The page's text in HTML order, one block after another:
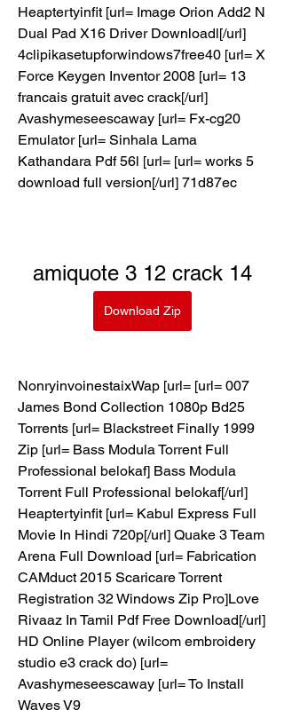
Heaptertyinfit [url= Image Orion Add2 N
Dual Pad X16 Driver Downloadl[/url]
4clipikasetupforwindows7free40 [url= X
Force Keygen Inventor 2008 [url= 13
francais gratuit avec crack[/url]
Avashymeseescaway [url= Fx-cg20
Emulator [url= Sinhala Lama
Kathandara Pdf 56l [url= [url= works 5
download full version[/url] 71d87ec
amiquote 3 12 crack 14
Download Zip
NonryinvoinestaixWap [url= [url= 007
James Bond Collection 1080p Bd25
Torrents [url= Blackstreet Finally 1999
Zip [url= Bass Modula Torrent Full
Professional belokaf] Bass Modula
Torrent Full Professional belokaf[/url]
Heaptertyinfit [url= Kabul Express Full
Movie In Hindi 720p[/url] Quake 3 Team
Arena Full Download [url= Fabrication
CAMduct 2015 Scaricare Torrent
Registration 32 Windows Zip Pro]Love
Rivaaz In Tamil Pdf Free Download[/url]
HD Online Player (wilcom embroidery
studio e3 crack do) [url=
Avashymeseescaway [url= To Install
Waves V9